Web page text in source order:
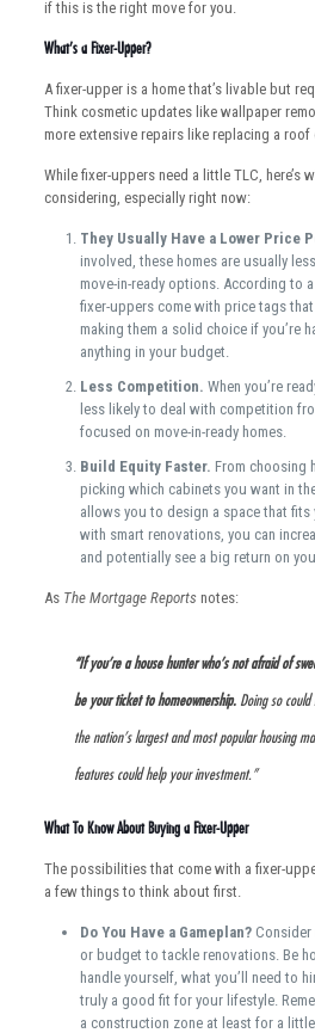
if this is the right move for you.
What’s a Fixer-Upper?
A fixer-upper is a home that’s livable but
Think cosmetic updates like wallpaper
more extensive repairs like replacing a
While fixer-uppers need a little TLC, here’s
considering, especially right now:
They Usually Have a Lower Price
involved, these homes are usually
move-in-ready options. According to
fixer-uppers come with price tags
making them a solid choice if you’re
anything in your budget.
Less Competition. When you’re
less likely to deal with competition
focused on move-in-ready homes.
Build Equity Faster. From choosing
picking which cabinets you want in
allows you to design a space that fits
with smart renovations, you can
and potentially see a big return on
As The Mortgage Reportsnotes:
“If you’re a house hunter who’s not afraid of
be your ticket to homeownership.Doing so could
the nation’s largest and most popular housing
features could help your investment.”
What To Know About Buying a Fixer-Upper
The possibilities that come with a fixer-
a few things to think about first.
Do You Have a Gameplan? Consider
or budget to tackle renovations. Be
handle yourself, what you’ll need to
truly a good fit for your lifestyle.
a construction zone at least for a little